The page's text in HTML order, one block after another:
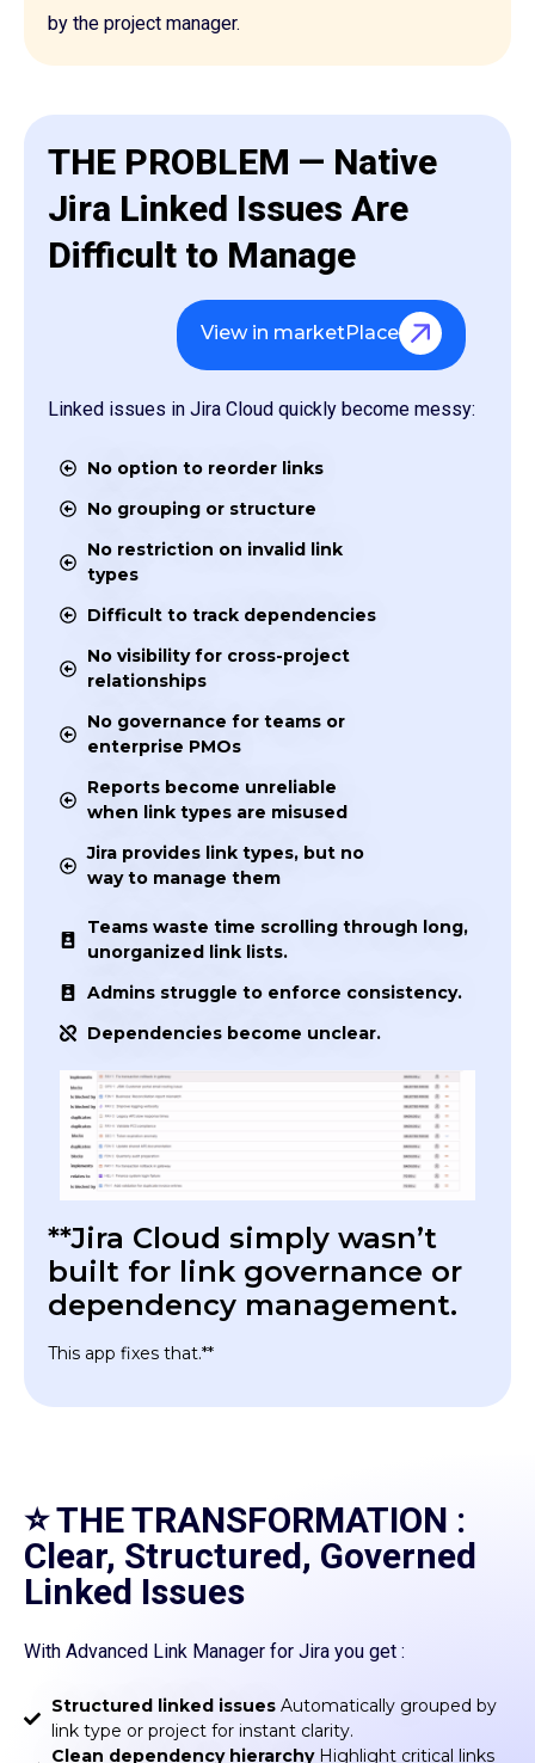
by the project manager.
THE PROBLEM — Native
Jira Linked Issues Are
Difficult to Manage
View in marketPlace
Linked issues in Jira Cloud quickly become messy:
No option to reorder links
No grouping or structure
No restriction on invalid link
types
Difficult to track dependencies
No visibility for cross-project
relationships
No governance for teams or
enterprise PMOs
Reports become unreliable
when link types are misused
Jira provides link types, but no
way to manage them
Teams waste time scrolling through long,
unorganized link lists.
Admins struggle to enforce consistency.
Dependencies become unclear.
**Jira Cloud simply wasn’t
built for link governance or
dependency management.
This app fixes that.**
⭐ THE TRANSFORMATION :
Clear, Structured, Governed
Linked Issues
With Advanced Link Manager for Jira you get :
Structured linked issues Automatically grouped by
link type or project for instant clarity.
Clean dependency hierarchyHighlight critical links